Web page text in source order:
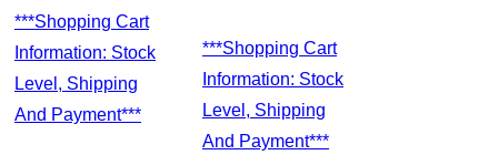
***Shopping Cart
Information: Stock
Level, Shipping
And Payment***
***Shopping Cart
Information: Stock
Level, Shipping
And Payment***